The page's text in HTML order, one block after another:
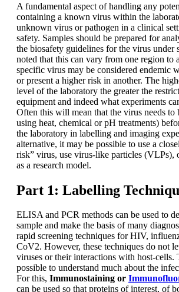
A fundamental aspect of handling any
containing a known virus within the
unknown virus or pathogen in a clinical
safety. Samples should be prepared for
the biosafety guidelines for the virus under
noted that this can vary from one region to
specific virus may be considered endemic
or present a higher risk in another. The
level of the laboratory the greater the
equipment and indeed what experiments
Often this will mean that the virus needs to
using heat, chemical or pH treatments)
the laboratory in labelling and imaging
alternative, it may be possible to use a
risk” virus, use virus-like particles (VLPs),
as a research model.
Part 1: Labelling
ELISA and PCR methods can be used to
sample and make the basis of many
rapid screening techniques for HIV,
CoV2. However, these techniques do not
viruses or their interactions with host-cells.
possible to understand much about the
For this, Immunostaining or
can be used so that proteins of interest, of